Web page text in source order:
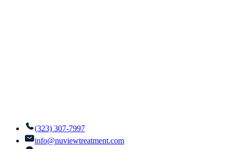
(323) 307-7997
info@nuviewtreatment.com